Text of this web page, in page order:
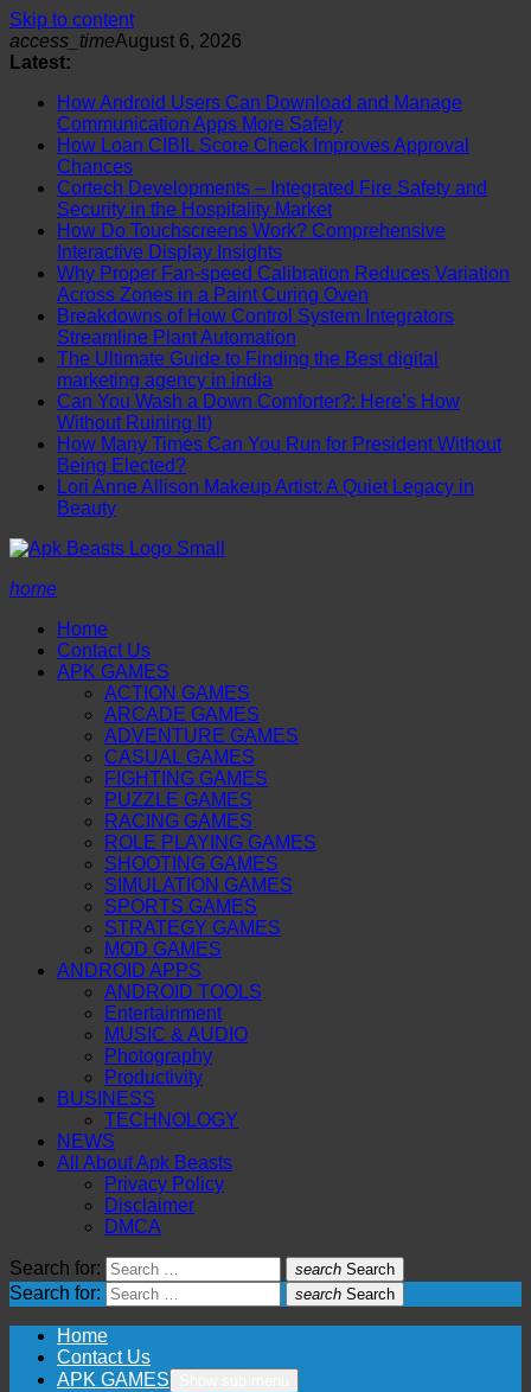
Skip to content
access_timeAugust 6, 2026
Latest:
How Android Users Can Download and Manage
Communication Apps More Safely
How Loan CIBIL Score Check Improves Approval
Chances
Cortech Developments – Integrated Fire Safety and
Security in the Hospitality Market
How Do Touchscreens Work? Comprehensive
Interactive Display Insights
Why Proper Fan-speed Calibration Reduces Variation
Across Zones in a Paint Curing Oven
Breakdowns of How Control System Integrators
Streamline Plant Automation
The Ultimate Guide to Finding the Best digital
marketing agency in india
Can You Wash a Down Comforter?: Here’s How
Without Ruining It)
How Many Times Can You Run for President Without
Being Elected?
Lori Anne Allison Makeup Artist: A Quiet Legacy in
Beauty
home
Home
Contact Us
APK GAMES
ACTION GAMES
ARCADE GAMES
ADVENTURE GAMES
CASUAL GAMES
FIGHTING GAMES
PUZZLE GAMES
RACING GAMES
ROLE PLAYING GAMES
SHOOTING GAMES
SIMULATION GAMES
SPORTS GAMES
STRATEGY GAMES
MOD GAMES
ANDROID APPS
ANDROID TOOLS
Entertainment
MUSIC & AUDIO
Photography
Productivity
BUSINESS
TECHNOLOGY
NEWS
All About Apk Beasts
Privacy Policy
Disclaimer
DMCA
Search for: search Search
Search for: search Search
Home
Contact Us
APK GAMES